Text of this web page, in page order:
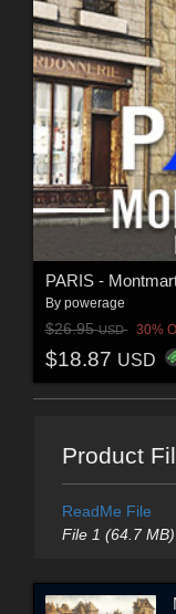
PARIS -
By powerage
$26.95USD 30%
$18.87 USD
Product
ReadMe File
File 1 (64.7 MB)